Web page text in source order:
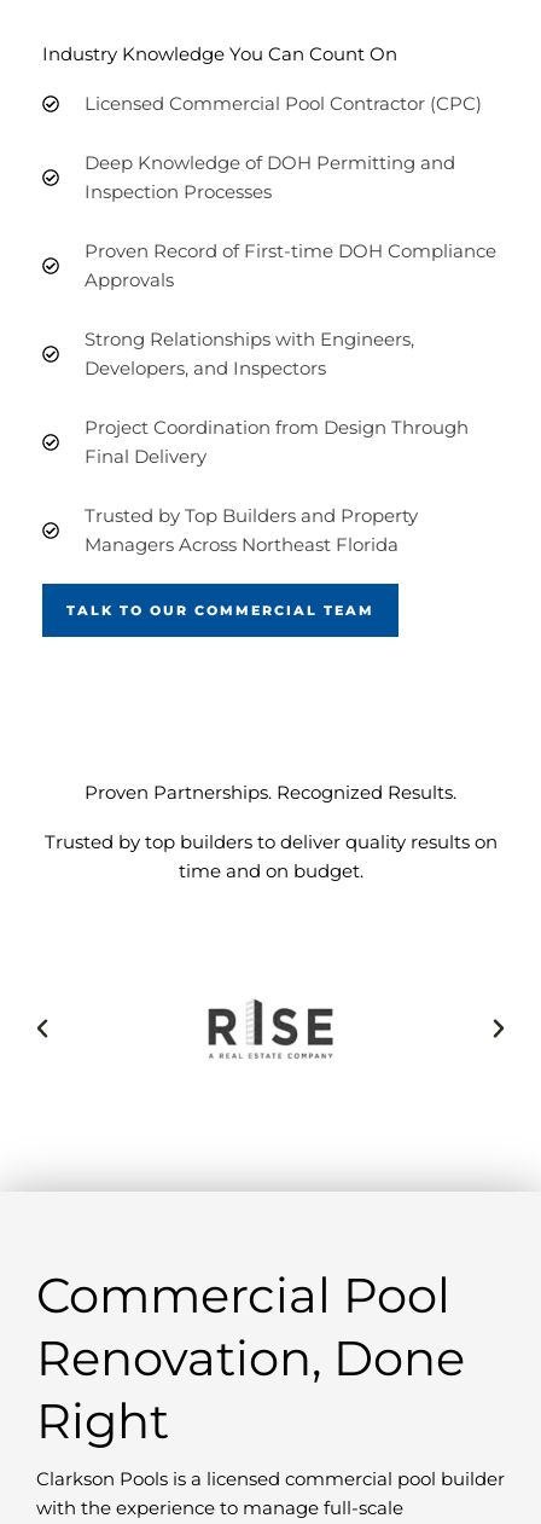
Industry Knowledge You Can Count On
Licensed Commercial Pool Contractor (CPC)
Deep Knowledge of DOH Permitting and
Inspection Processes
Proven Record of First-time DOH Compliance
Approvals
Strong Relationships with Engineers,
Developers, and Inspectors
Project Coordination from Design Through
Final Delivery
Trusted by Top Builders and Property
Managers Across Northeast Florida
TALK TO OUR COMMERCIAL TEAM
Proven Partnerships. Recognized Results.
Trusted by top builders to deliver quality results on
time and on budget.
Commercial Pool
Renovation, Done
Right
Clarkson Pools is a licensed commercial pool builder
with the experience to manage full-scale